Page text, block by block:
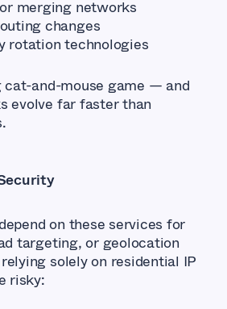
merging networks
changes
rotation technologies
cat-and-mouse game — and
evolve far faster than
on these services for
targeting, or geolocation
solely on residential IP
risky: